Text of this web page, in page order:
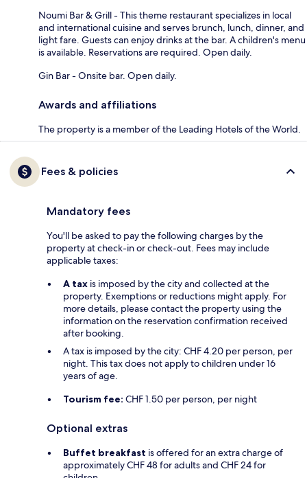
Noumi Bar & Grill - This theme restaurant specializes in local
and international cuisine and serves brunch, lunch, dinner, and
light fare. Guests can enjoy drinks at the bar. A children's menu
is available. Reservations are required. Open daily.
Gin Bar - Onsite bar. Open daily.
Awards and affiliations
The property is a member of the Leading Hotels of the World.
Fees & policies
Mandatory fees
You'll be asked to pay the following charges by the
property at check-in or check-out. Fees may include
applicable taxes:
A tax is imposed by the city and collected at the
property. Exemptions or reductions might apply. For
more details, please contact the property using the
information on the reservation confirmation received
after booking.
A tax is imposed by the city: CHF 4.20 per person, per
night. This tax does not apply to children under 16
years of age.
Tourism fee: CHF 1.50 per person, per night
Optional extras
Buffet breakfast is offered for an extra charge of
approximately CHF 48 for adults and CHF 24 for